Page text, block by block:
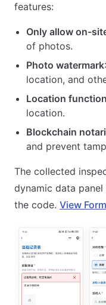
features:
Only allow on-
of photos.
Photo watermark
location, and
Location function
location.
Blockchain
and prevent
The collected
dynamic data
the code. View